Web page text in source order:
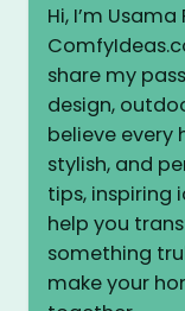
Hi, I’m
share my
design,
believe every
stylish, and
tips, inspiring
help you
something
make your